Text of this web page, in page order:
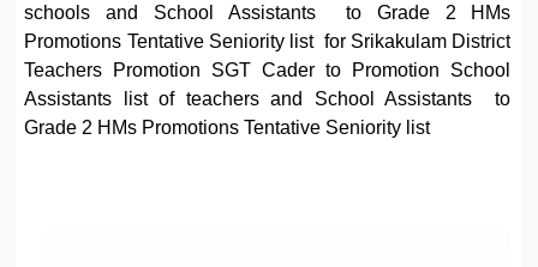
schools and School Assistants to Grade 2 HMs
Promotions Tentative Seniority list for Srikakulam District
Teachers Promotion SGT Cader to Promotion School
Assistants list of teachers and School Assistants to
Grade 2 HMs Promotions Tentative Seniority list